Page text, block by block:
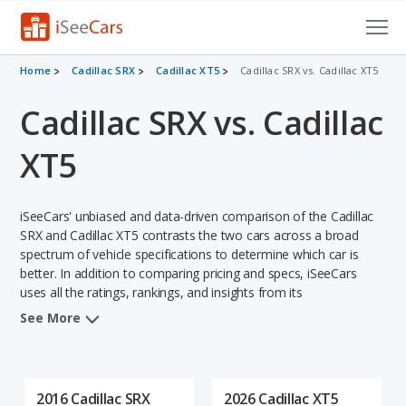
Cars for Sale
Research
VIN Check
Saved Searches
Saved iVIN Reports
Log In
Home Cadillac SRX Cadillac XT5 Cadillac SRX vs. Cadillac XT5
Cadillac SRX vs. Cadillac
XT5
iSeeCars' unbiased and data-driven comparison of the Cadillac
SRX and Cadillac XT5 contrasts the two cars across a broad
spectrum of vehicle specifications to determine which car is
better. In addition to comparing pricing and specs, iSeeCars
uses all the ratings, rankings, and insights from its
comprehensive analyses of each vehicle model, including
See More
2016 Cadillac SRX 2026 Cadillac XT5